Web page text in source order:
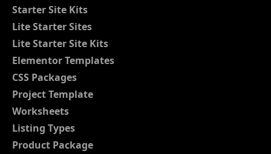
Starter Site Kits
Lite Starter Sites
Lite Starter Site Kits
Elementor Templates
CSS Packages
Project Template
Worksheets
Listing Types
Product Package